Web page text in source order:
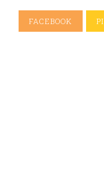
FACEBOOK